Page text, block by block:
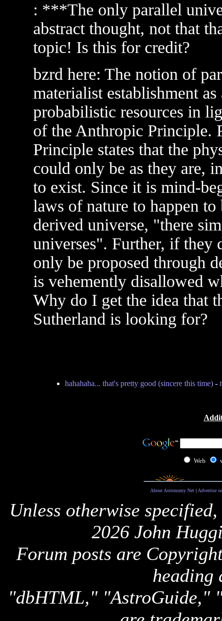
: ***The only parallel
abstract thought, not that
topic! Is this for credit?
bzrd here: The notion of
materialist establishment
probabilistic resources in
of the Anthropic Principle.
Principle states that the
could only be as they are,
to exist. Since it is mind-
laws of nature to happen to
derived universe, "there
universes". Further, if they
only be proposed through
is vehemently disallowed
Why do I get the idea that
Sutherland is looking for?
hahahaha... that's pretty good (sincere this time)-
Web
About Astronomy Net| Advertise
Unless otherwise
2026 John
Forum posts are
heading
"dbHTML," "AstroGuide,"